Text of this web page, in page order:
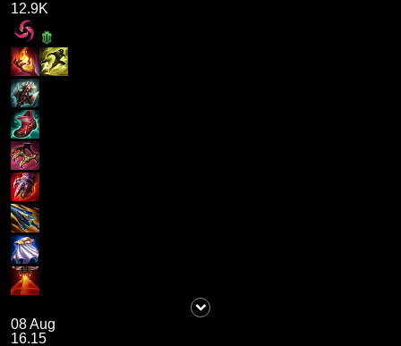
12.9K
08 Aug
16.15